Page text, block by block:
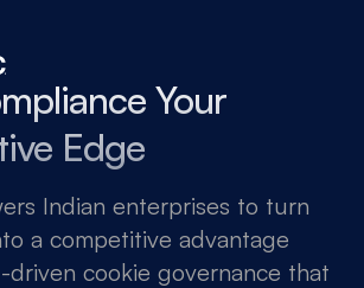
Your
Edge
Indian enterprises to turn
a competitive advantage
driven cookie governance that